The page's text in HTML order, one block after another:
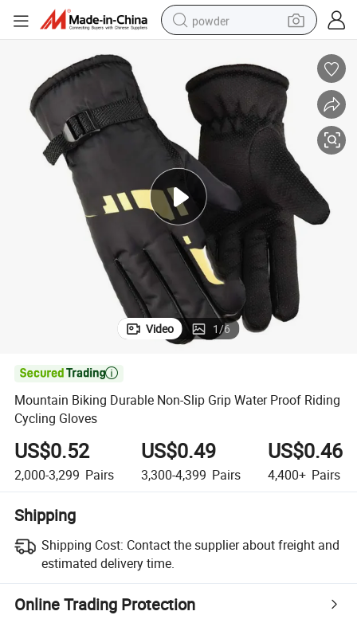
powder
crawler excavator
farm tractor
shoulder bag
electric car
man watch
electric bike
Video 1/6

Mountain Biking Durable Non-Slip Grip Water Proof Riding
Cycling Gloves
US$0.52
2,000-3,299 Pairs
US$0.49
3,300-4,399 Pairs
US$0.46
4,400+ Pairs
Shipping
Shipping Cost: Contact the supplier about freight and
estimated delivery time.
Online Trading Protection